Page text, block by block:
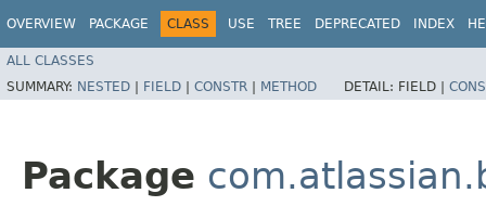
OVERVIEW PACKAGE CLASS USE TREE DEPRECATED INDEX
ALL CLASSES
SUMMARY: NESTED | FIELD | CONSTR | METHOD DETAIL: FIELD |
Package